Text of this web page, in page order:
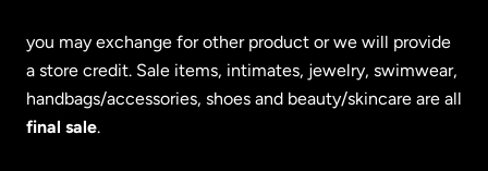
you may exchange for other product or we will provide
a store credit. Sale items, intimates, jewelry, swimwear,
handbags/accessories, shoes and beauty/skincare are all
final sale.